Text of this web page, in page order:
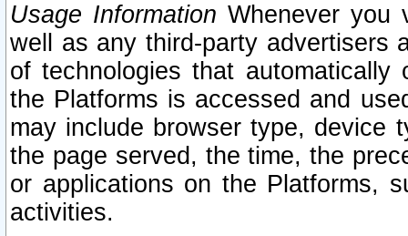
Usage Information Whenever you
well as any third-party advertisers
of technologies that
the Platforms is accessed and
may include browser type, device
the page served, the time, the
or applications on the Platforms,
activities.